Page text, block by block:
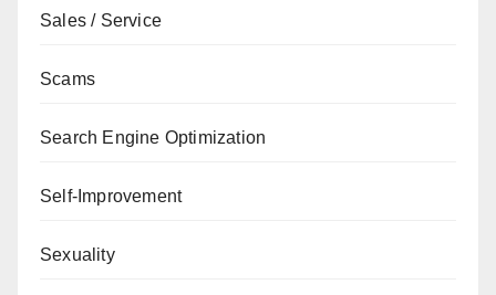
Sales / Service
Scams
Search Engine Optimization
Self-Improvement
Sexuality